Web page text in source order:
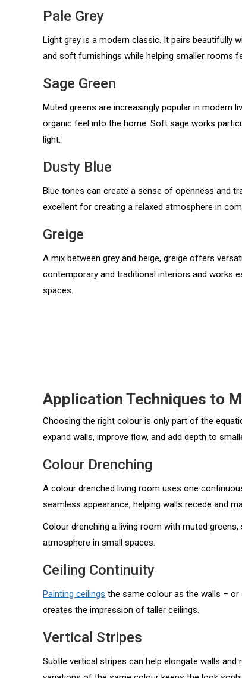
Pale Grey
Light grey is a modern classic. It pairs beautifully
and soft furnishings while helping smaller rooms
Sage Green
Muted greens are increasingly popular in modern
organic feel into the home. Soft sage works
light.
Dusty Blue
Blue tones can create a sense of openness and
excellent for creating a relaxed atmosphere in
Greige
A mix between grey and beige, greige offers
contemporary and traditional interiors and works
spaces.
Application Techniques to
Choosing the right colour is only part of the
expand walls, improve flow, and add depth to
Colour Drenching
A colour drenched living room uses one
seamless appearance, helping walls recede and
Colour drenching a living room with muted
atmosphere in small spaces.
Ceiling Continuity
Painting ceilings the same colour as the walls – or
creates the impression of taller ceilings.
Vertical Stripes
Subtle vertical stripes can help elongate walls